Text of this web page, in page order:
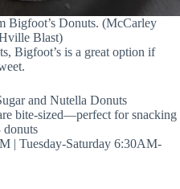
Bigfoot’s Donuts. (McCarley
Blast)
Bigfoot’s is a great option if
and Nutella Donuts
bite-sized—perfect for snacking
donuts
| Tuesday-Saturday 6:30AM-